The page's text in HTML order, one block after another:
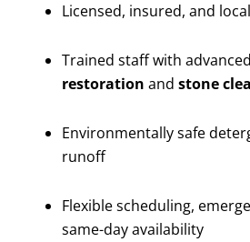
Licensed, insured, and local
Trained staff with advanced
restoration and stone
Environmentally safe
runoff
Flexible scheduling,
same-day availability